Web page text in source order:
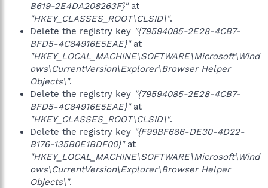
B619-2E4DA208263F}"at
"HKEY_CLASSES_ROOT\CLSID\".
Delete the registry key "{79594085-2E28-4CB7-
BFD5-4C84916E5EAE}"at
"HKEY_LOCAL_MACHINE\SOFTWARE\Microsoft\Wind
ows\CurrentVersion\Explorer\Browser Helper
Objects\".
Delete the registry key "{79594085-2E28-4CB7-
BFD5-4C84916E5EAE}"at
"HKEY_CLASSES_ROOT\CLSID\".
Delete the registry key "{F99BF686-DE30-4D22-
B176-135B0E1BDF00}"at
"HKEY_LOCAL_MACHINE\SOFTWARE\Microsoft\Wind
ows\CurrentVersion\Explorer\Browser Helper
Objects\".